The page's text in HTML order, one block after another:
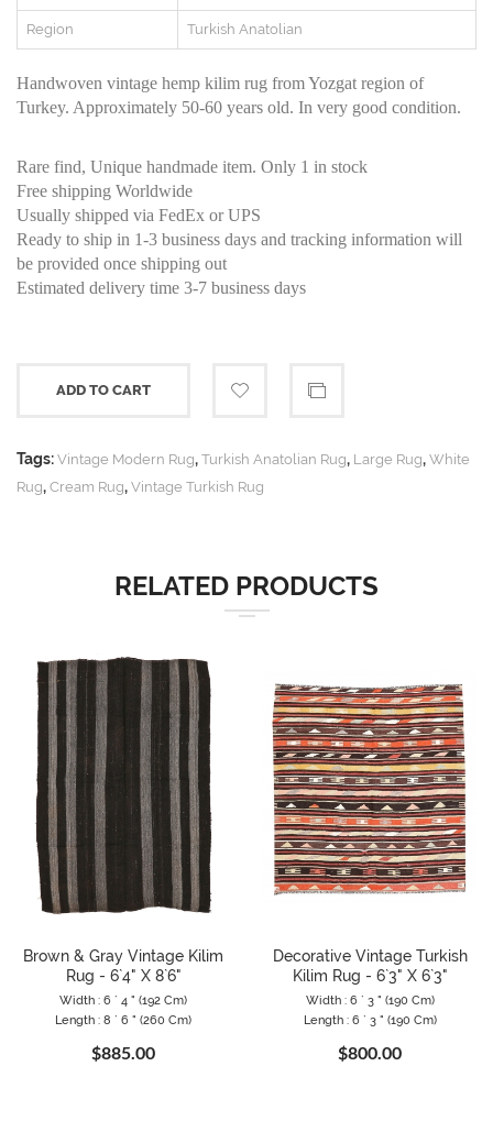
Region Turkish Anatolian
Handwoven vintage hemp kilim rug from Yozgat region of
Turkey. Approximately 50-60 years old. In very good condition.
Rare find, Unique handmade item. Only 1 in stock
Free shipping Worldwide
Usually shipped via FedEx or UPS
Ready to ship in 1-3 business days and tracking information will
be provided once shipping out
Estimated delivery time 3-7 business days
ADD TO CART
Tags: Vintage Modern Rug, Turkish Anatolian Rug, Large Rug, White
Rug, Cream Rug, Vintage Turkish Rug
RELATED PRODUCTS
Brown & Gray Vintage Kilim
Rug - 6`4" X 8`6"
Width : 6 ` 4 " (192 Cm)
Length : 8 ` 6 " (260 Cm)
$885.00
Decorative Vintage Turkish
Kilim Rug - 6`3" X 6`3"
Width : 6 ` 3 " (190 Cm)
Length : 6 ` 3 " (190 Cm)
$800.00